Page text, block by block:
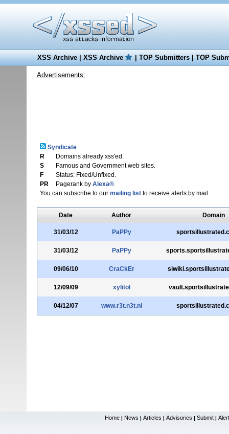
XSS Archive|XSS Archive |TOP Submitters|TOP
Advertisements:
Syndicate
R
Domains already xss'ed.
S
Famous and Government web sites.
F
Status: Fixed/Unfixed.
PR
Pagerank by Alexa®.
You can subscribe to our mailing listto receive alerts by mail.
Date Author Domain
31/03/12 PaPPy
31/03/12 PaPPy
09/06/10 CraCkEr
12/09/09 xylitol
04/12/07 www.r3t.n3t.nl
Home | News | Articles | Advisories | Submit |